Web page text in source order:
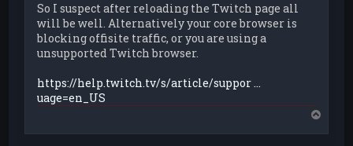
So I suspect after reloading the Twitch page all
will be well. Alternatively your core browser is
blocking offisite traffic, or you are using a
unsupported Twitch browser.
https://help.twitch.tv/s/article/suppor ...
uage=en_US